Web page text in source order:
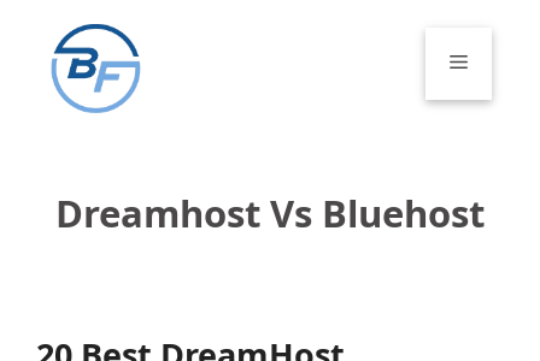
content
Menu
Dreamhost Vs Bluehost